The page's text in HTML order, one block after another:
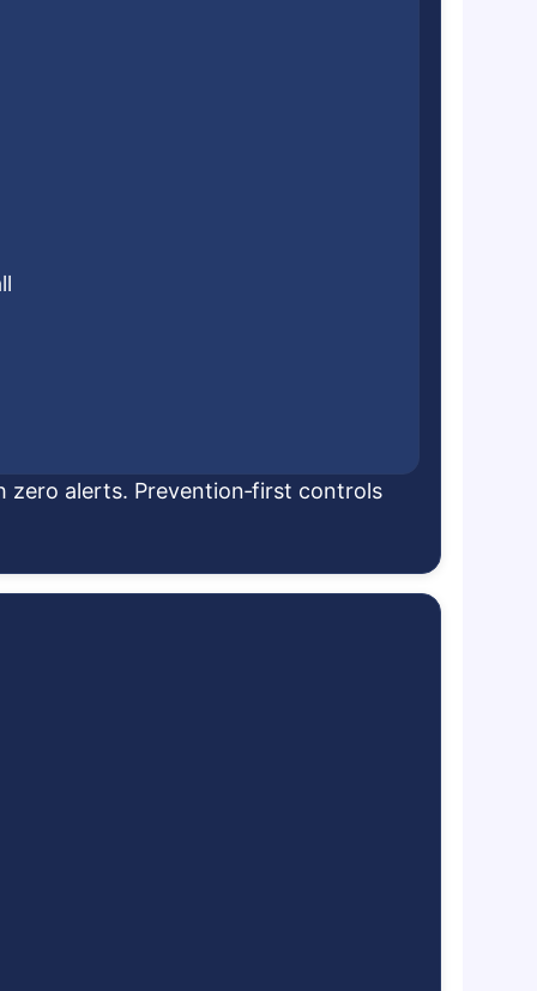
alerts. Prevention‑first controls